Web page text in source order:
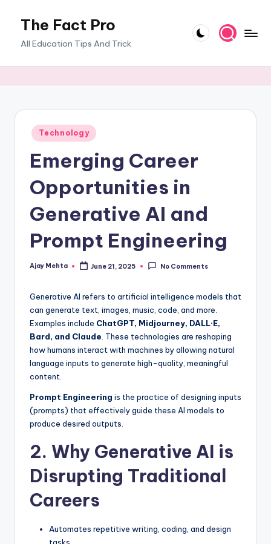
The Fact Pro
All Education Tips And Trick
Posted
in
Technology
Emerging Career
Opportunities in
Generative AI and
Prompt Engineering
Posted
Ajay Mehta June 21, 2025 No Comments
Generative AI refers to artificial intelligence models that
can generate text, images, music, code, and more.
Examples include ChatGPT, Midjourney, DALL·E,
Bard, and Claude. These technologies are reshaping
how humans interact with machines by allowing natural
language inputs to generate high-quality, meaningful
content.
Prompt Engineering is the practice of designing inputs
(prompts) that effectively guide these AI models to
produce desired outputs.
2. Why Generative AI is
Disrupting Traditional
Careers
Automates repetitive writing, coding, and design